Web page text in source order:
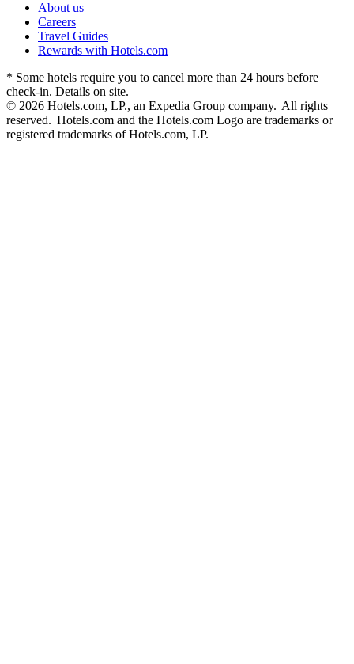
About us
Careers
Travel Guides
Rewards with Hotels.com
* Some hotels require you to cancel more than 24 hours before
check-in. Details on site.
© 2026 Hotels.com, LP., an Expedia Group company. All rights
reserved. Hotels.com and the Hotels.com Logo are trademarks or
registered trademarks of Hotels.com, LP.